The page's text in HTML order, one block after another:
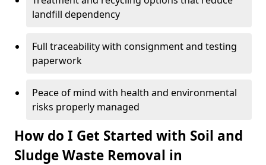
landfill dependency
Full traceability with consignment and testing
paperwork
Peace of mind with health and environmental
risks properly managed
How do I Get Started with Soil and
Sludge Waste Removal in